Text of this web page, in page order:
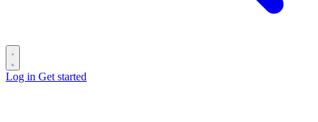
Log in Get started